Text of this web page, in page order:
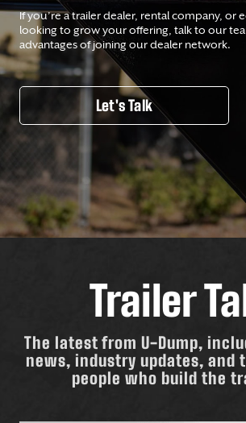
If you’re a trailer dealer, rental company, or
looking to grow your offering, talk to our
advantages of joining our dealer network.
Let's Talk
Trailer
The latest from U-Dump,
news, industry updates, and
people who build the